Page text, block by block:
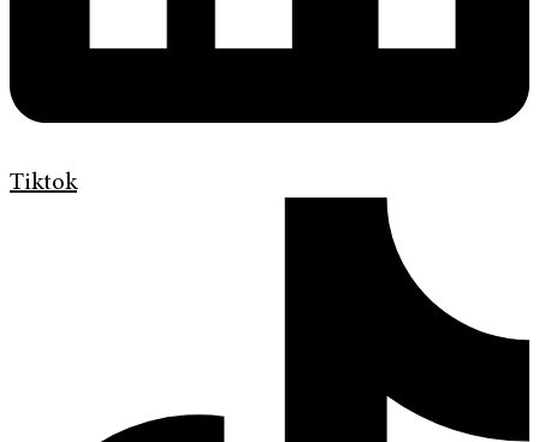
Tiktok